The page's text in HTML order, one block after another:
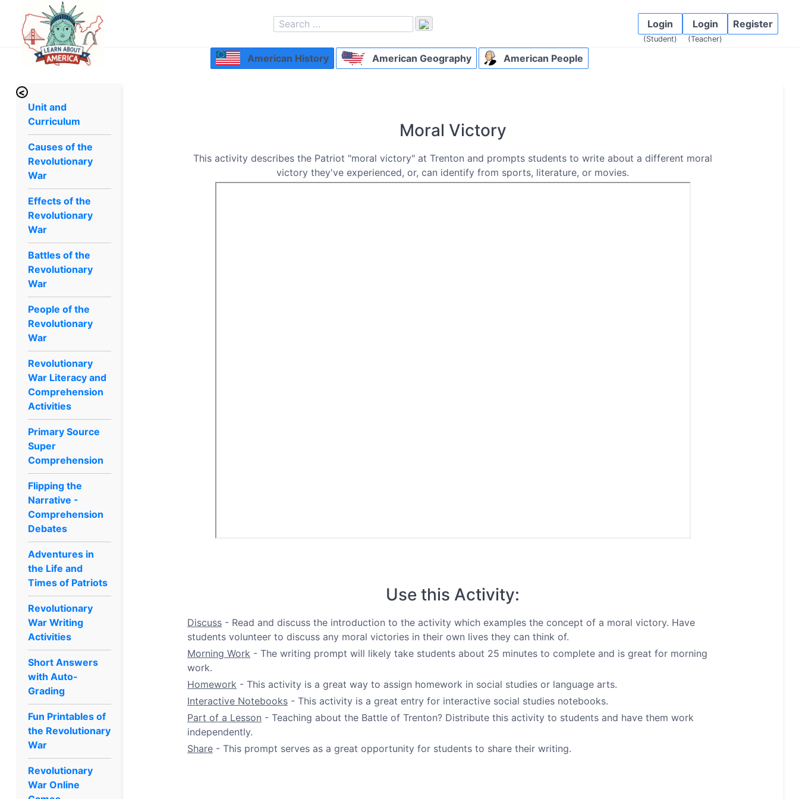
Login
(Student)
Login
(Teacher)
Register
American History American Geography American People
<
Unit and
Curriculum
Causes of the
Revolutionary
War
Effects of the
Revolutionary
War
Battles of the
Revolutionary
War
People of the
Revolutionary
War
Revolutionary
War Literacy and
Comprehension
Activities
Primary Source
Super
Comprehension
Flipping the
Narrative -
Comprehension
Debates
Adventures in
the Life and
Times of Patriots
Revolutionary
War Writing
Activities
Short Answers
with Auto-
Grading
Fun Printables of
the Revolutionary
War
Revolutionary
War Online
Moral Victory
This activity describes the Patriot "moral victory" at Trenton and prompts students to write about a different moral
victory they've experienced, or, can identify from sports, literature, or movies.
Use this Activity:
Discuss- Read and discuss the introduction to the activity which examples the concept of a moral victory. Have
students volunteer to discuss any moral victories in their own lives they can think of.
Morning Work- The writing prompt will likely take students about 25 minutes to complete and is great for morning
work.
Homework- This activity is a great way to assign homework in social studies or language arts.
Interactive Notebooks- This activity is a great entry for interactive social studies notebooks.
Part of a Lesson - Teaching about the Battle of Trenton? Distribute this activity to students and have them work
independently.
Share- This prompt serves as a great opportunity for students to share their writing.